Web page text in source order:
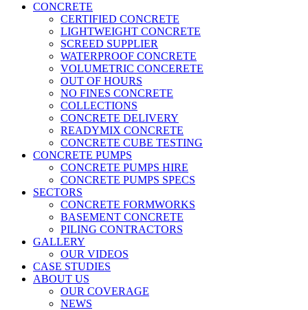
CONCRETE
CERTIFIED CONCRETE
LIGHTWEIGHT CONCRETE
SCREED SUPPLIER
WATERPROOF CONCRETE
VOLUMETRIC CONCERETE
OUT OF HOURS
NO FINES CONCRETE
COLLECTIONS
CONCRETE DELIVERY
READYMIX CONCRETE
CONCRETE CUBE TESTING
CONCRETE PUMPS
CONCRETE PUMPS HIRE
CONCRETE PUMPS SPECS
SECTORS
CONCRETE FORMWORKS
BASEMENT CONCRETE
PILING CONTRACTORS
GALLERY
OUR VIDEOS
CASE STUDIES
ABOUT US
OUR COVERAGE
NEWS